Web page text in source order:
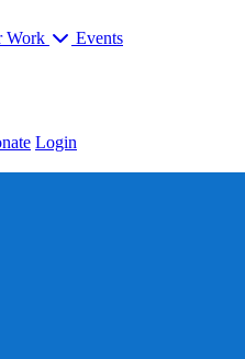
Work Events
Login